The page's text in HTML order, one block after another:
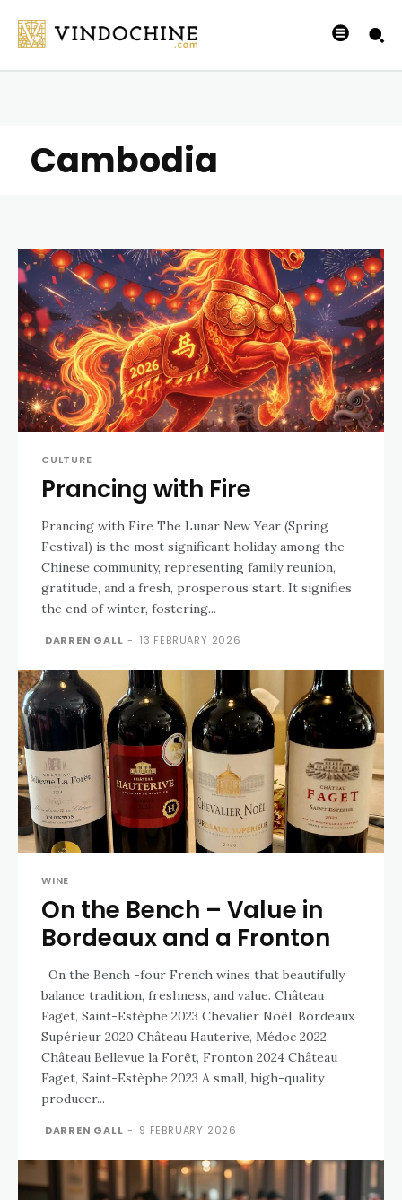
Cambodia
CULTURE
Prancing with Fire
Prancing with Fire The Lunar New Year (Spring
Festival) is the most significant holiday among the
Chinese community, representing family reunion,
gratitude, and a fresh, prosperous start. It signifies
the end of winter, fostering...
DARREN GALL - 13 FEBRUARY 2026
WINE
On the Bench – Value in
Bordeaux and a Fronton
balance tradition, freshness, and value. Château
Faget, Saint-Estèphe 2023 Chevalier Noël, Bordeaux
Supérieur 2020 Château Hauterive, Médoc 2022
Château Bellevue la Forêt, Fronton 2024 Château
Faget, Saint-Estèphe 2023 A small, high-quality
producer...
DARREN GALL - 9 FEBRUARY 2026